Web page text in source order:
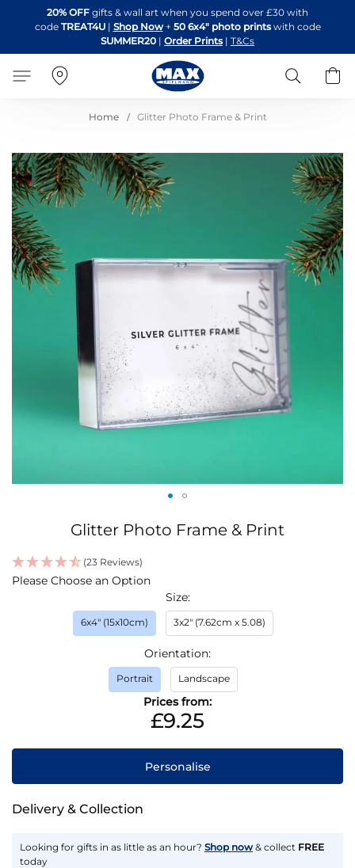
to
Content
20% OFF gifts & wall art when you spend over £30 with
code TREAT4U| Shop Now + 50 6x4" photo printswith code
SUMMER20 | Order Prints | T&Cs
Search
Home Glitter Photo Frame & Print
Skip
to
the
end
of
the
images
gallery
beginning
of
Glitter Photo Frame & Print
(23 Reviews)
IN
Please Choose an Option
Size
6x4" (15x10cm) 3x2" (7.62cm x 5.08)
Orientation
Portrait Landscape
Prices from:
£9.25
Personalise
Delivery & Collection
Looking for gifts in as little as an hour? Shop now & collect FREE
today